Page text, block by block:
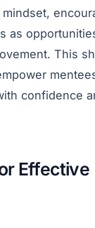
as
This
confidence
Effective